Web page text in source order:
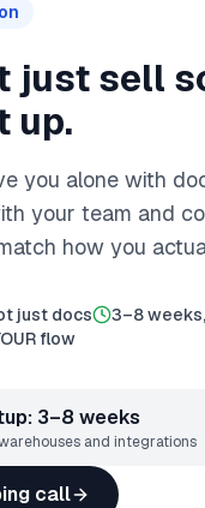
just sell
up.
you alone with
your team and
how you
just docs
3–8
flow
3–8 weeks
and integrations
call